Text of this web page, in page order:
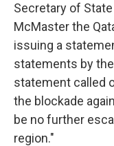
Secretary of
McMaster the
issuing a
statements by
statement called
the blockade
be no further
region."